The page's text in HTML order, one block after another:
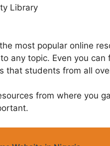
Library
most popular online
any topic. Even you
that students from all
from where you